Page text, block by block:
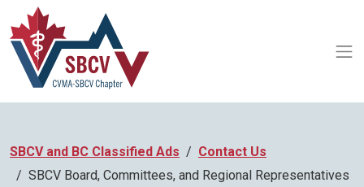
SBCV and BC Classified Ads
Contact Us
SBCV Board, Committees, and Regional Representatives